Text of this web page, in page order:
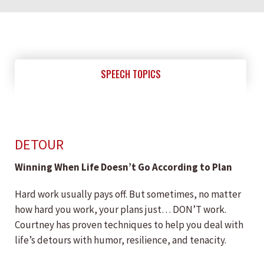
SPEECH TOPICS
DETOUR
Winning When Life Doesn’t Go According to Plan
Hard work usually pays off. But sometimes, no matter
how hard you work, your plans just… DON’T work.
Courtney has proven techniques to help you deal with
life’s detours with humor, resilience, and tenacity.